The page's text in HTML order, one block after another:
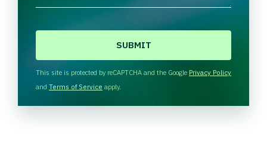
H
A
This site is protected by reCAPTCHA and the Google Privacy Policy
and Terms of Service apply.